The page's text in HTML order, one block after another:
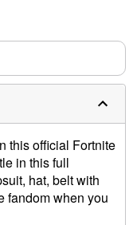
this official Fortnite
in this full
hat, belt with
fandom when you